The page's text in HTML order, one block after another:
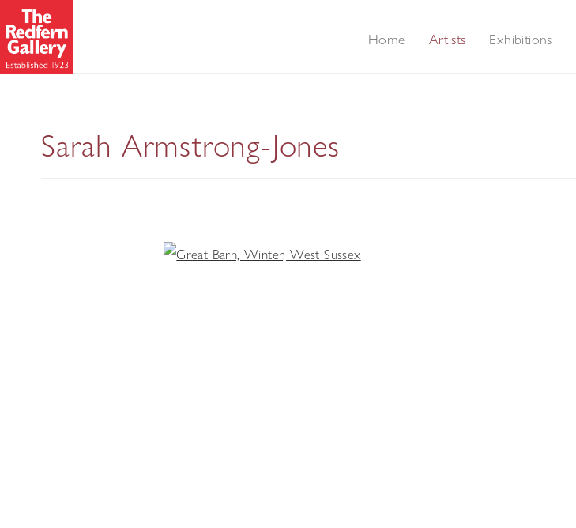
Home Artists Exhibitions
Sarah Armstrong-Jones